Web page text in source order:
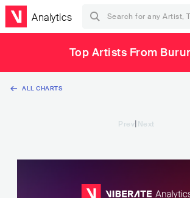
Analytics
Top Artists From
ALL CHARTS
Prev|Next